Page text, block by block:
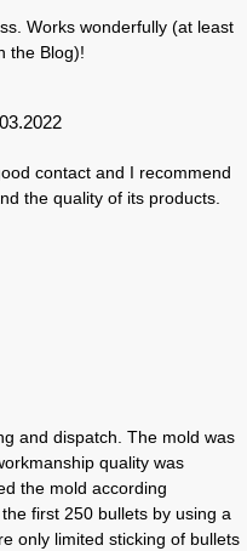
Works wonderfully (at least
the Blog)!
contact and I recommend
the quality of its products.
and dispatch. The mold was
quality was
the mold according
first 250 bullets by using a
only limited sticking of bullets